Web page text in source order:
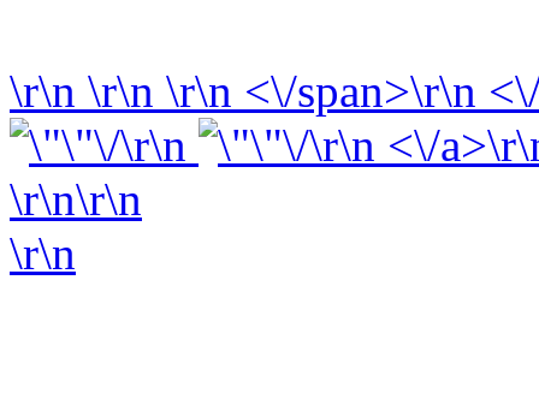
\r\n \r\n \r\n <\/span>\r\n
\r\n
\r\n <\/
\r\n\r\n
\r\n